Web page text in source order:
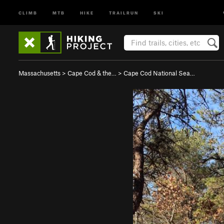
CLIMB MTB HIKE TRAILRUN SKI
Massachusetts > Cape Cod & the… > Cape Cod National Sea…